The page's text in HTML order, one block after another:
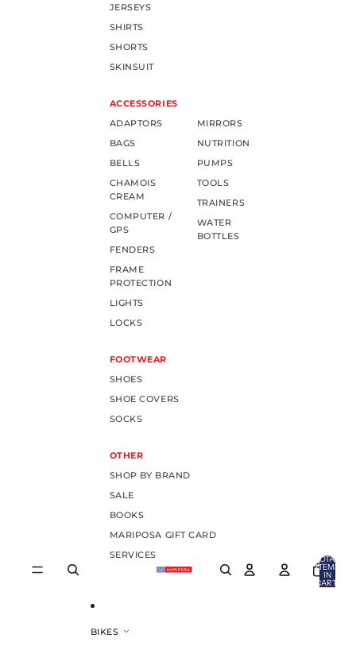
JERSEYS
SHIRTS
SHORTS
SKINSUIT
ACCESSORIES
ADAPTORS
BAGS
BELLS
CHAMOIS
CREAM
COMPUTER /
GPS
FENDERS
FRAME
PROTECTION
LIGHTS
LOCKS
MIRRORS
NUTRITION
PUMPS
TOOLS
TRAINERS
WATER
BOTTLES
FOOTWEAR
SHOES
SHOE COVERS
SOCKS
OTHER
SHOP BY BRAND
SALE
BOOKS
MARIPOSA GIFT CARD
SERVICES
BIKES
TOTAL
ITEMS
IN
CART: